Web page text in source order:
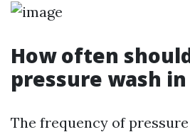
How often
pressure wash
The frequency of